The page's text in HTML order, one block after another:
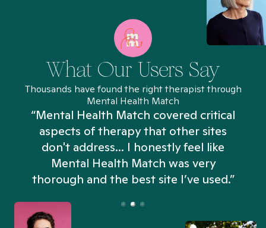
What Our Users Say
Thousands have found the right therapist through
Mental Health Match
“Mental Health Match covered critical
aspects of therapy that other sites
don't address... I honestly feel like
Mental Health Match was very
thorough and the best site I’ve used.”